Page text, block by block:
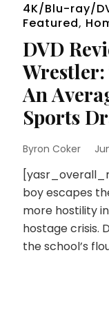
4K/Blu-ray/
Featured,
DVD
Wrestler:
An
Sports
Byron Coker
boy escapes
more hostility
hostage crisis.
the school’s